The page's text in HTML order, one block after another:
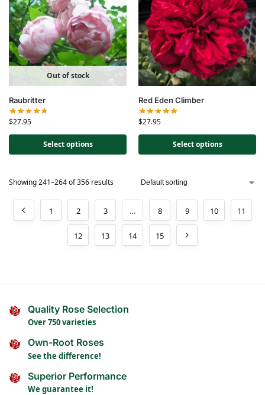
Out of stock
Raubritter
$27.95
Select options
Red Eden Climber
$27.95
Select options
Showing 241–264 of 356 results
1 2 3 … 8 9 10 11
12 13 14 15
Quality Rose Selection
Over 750 varieties
Own-Root Roses
See the difference!
Superior Performance
We guarantee it!